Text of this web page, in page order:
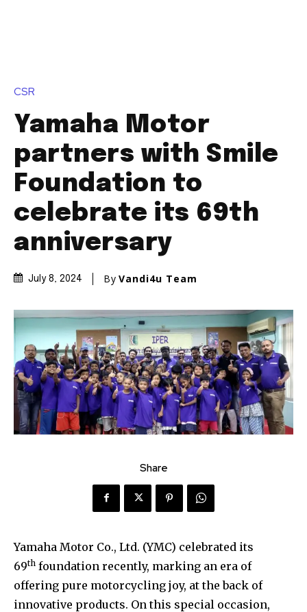
CSR
Yamaha Motor
partners with Smile
Foundation to
celebrate its 69th
anniversary
July 8, 2024 By Vandi4u Team
Share
Yamaha Motor Co., Ltd. (YMC) celebrated its
69th foundation recently, marking an era of
offering pure motorcycling joy, at the back of
innovative products. On this special occasion,